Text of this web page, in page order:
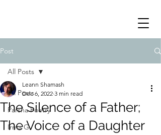
Post
All Posts
Parsha Poetry
Irma G
All Posts
The Silence of a Father;
The Voice of a Daughter
Leann Shamash
Dec 6, 2022 3 min read